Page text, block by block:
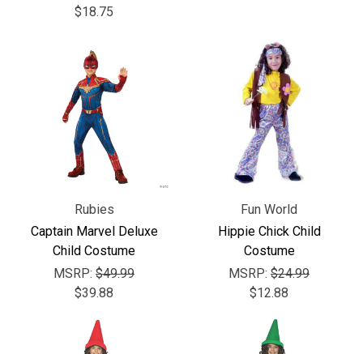
$18.75
Rubies
Captain Marvel Deluxe
Child Costume
MSRP: $49.99
$39.88
Fun World
Hippie Chick Child
Costume
MSRP: $24.99
$12.88